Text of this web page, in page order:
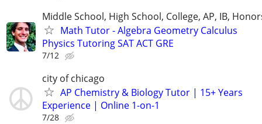
Middle School, High School, College, AP, IB,
Math Tutor - Algebra Geometry Calculus
Physics Tutoring SAT ACT GRE
7/12
city of chicago
AP Chemistry & Biology Tutor | 15+ Years
Experience | Online 1-on-1
7/28